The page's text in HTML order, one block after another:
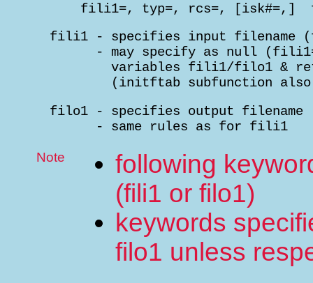
fili1=, typ=, rcs=, [isk#=,]
fili1 - specifies input filename
- may specify as null
variables fili1/filo1 &
(initftab subfunction
filo1 - specifies output filename
        - same rules as for fili1
Note
following
(fili1 or filo1)
keywords
filo1 unless